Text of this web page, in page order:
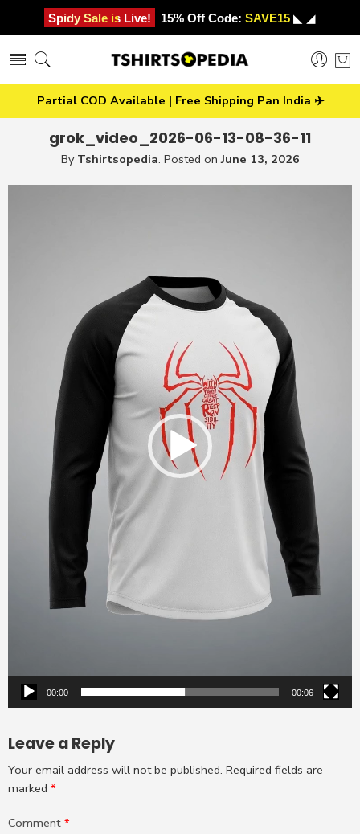
Spidy Sale is Live! 15% Off Code: SAVE15 ◣ ◢
Partial COD Available | Free Shipping Pan India ✈️
grok_video_2026-06-13-08-36-11
By Tshirtsopedia. Posted onJune 13, 2026
Video
00:00 00:06
Leave a Reply
Your email address will not be published. Required fields are
marked *
Comment *